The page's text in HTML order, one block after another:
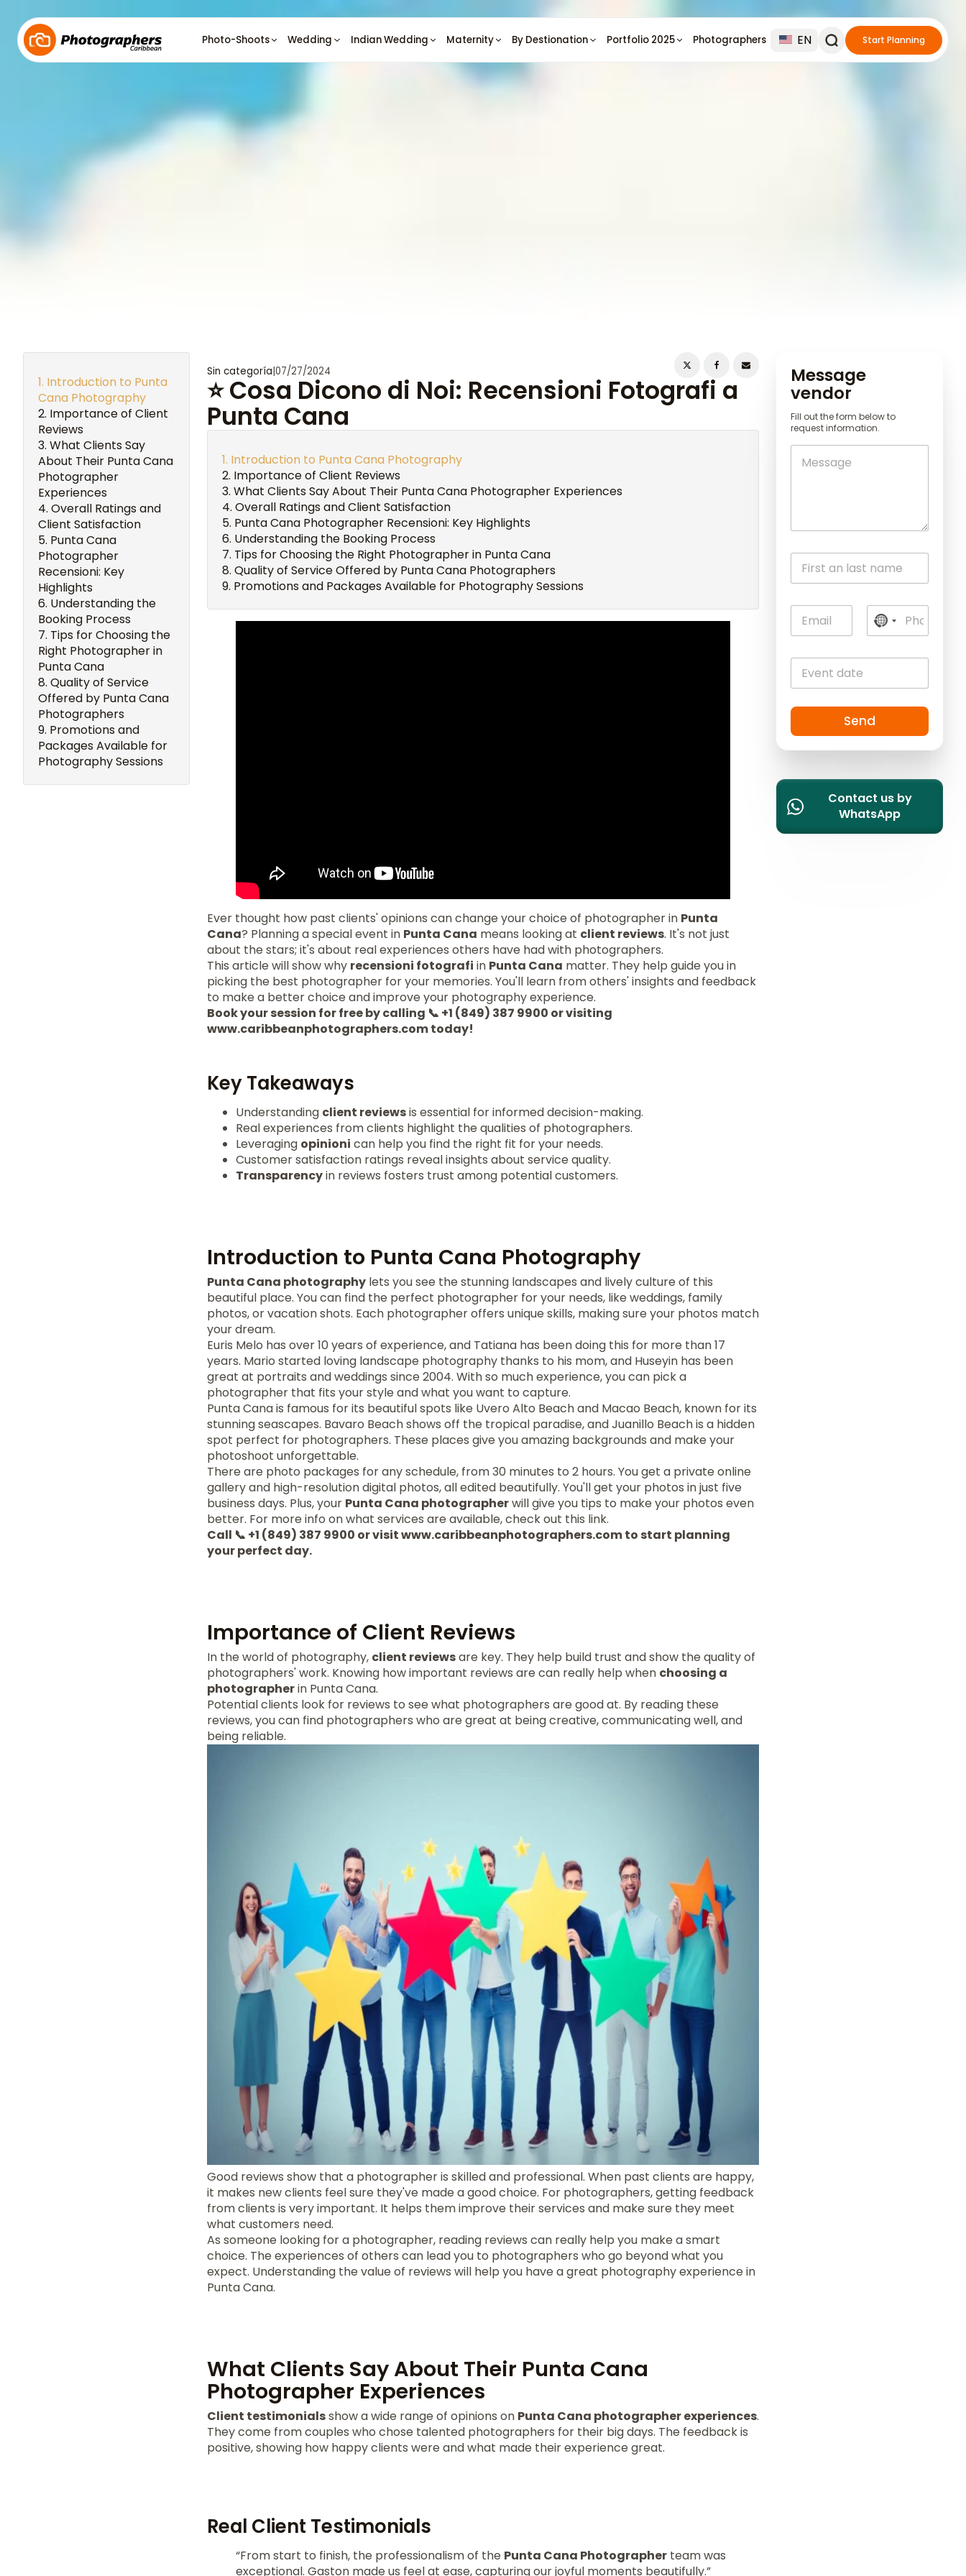
Photo-Shoots Wedding Indian Wedding Maternity By Destionation Portfolio 2025 Photographers EN Start Planning
Introduction to Punta
Cana Photography
Importance of Client
Reviews
What Clients Say
About Their Punta Cana
Photographer
Experiences
Overall Ratings and
Client Satisfaction
Punta Cana
Photographer
Recensioni: Key
Highlights
Understanding the
Booking Process
Tips for Choosing the
Right Photographer in
Punta Cana
Quality of Service
Offered by Punta Cana
Photographers
Promotions and
Packages Available for
Photography Sessions
Sin categoría|07/27/2024
⭐ Cosa Dicono di Noi: Recensioni Fotografi a
Punta Cana
Introduction to Punta Cana Photography
Importance of Client Reviews
What Clients Say About Their Punta Cana Photographer Experiences
Overall Ratings and Client Satisfaction
Punta Cana Photographer Recensioni: Key Highlights
Understanding the Booking Process
Tips for Choosing the Right Photographer in Punta Cana
Quality of Service Offered by Punta Cana Photographers
Promotions and Packages Available for Photography Sessions
Ever thought how past clients' opinions can change your choice of photographer in Punta
Cana? Planning a special event in Punta Cana means looking at client reviews. It's not just
about the stars; it's about real experiences others have had with photographers.
This article will show why recensioni fotografi in Punta Cana matter. They help guide you in
picking the best photographer for your memories. You'll learn from others' insights and feedback
to make a better choice and improve your photography experience.
Book your session for free by calling 📞 +1 (849) 387 9900 or visiting
www.caribbeanphotographers.com today!
Key Takeaways
Understanding client reviewsis essential for informed decision-making.
Real experiences from clients highlight the qualities of photographers.
Leveraging opinioni can help you find the right fit for your needs.
Customer satisfaction ratings reveal insights about service quality.
Transparencyin reviews fosters trust among potential customers.
Introduction to Punta Cana Photography
Punta Cana photography lets you see the stunning landscapes and lively culture of this
beautiful place. You can find the perfect photographer for your needs, like weddings, family
photos, or vacation shots. Each photographer offers unique skills, making sure your photos match
your dream.
Euris Melo has over 10 years of experience, and Tatiana has been doing this for more than 17
years. Mario started loving landscape photography thanks to his mom, and Huseyin has been
great at portraits and weddings since 2004. With so much experience, you can pick a
photographer that fits your style and what you want to capture.
Punta Cana is famous for its beautiful spots like Uvero Alto Beach and Macao Beach, known for its
stunning seascapes. Bavaro Beach shows off the tropical paradise, and Juanillo Beach is a hidden
spot perfect for photographers. These places give you amazing backgrounds and make your
photoshoot unforgettable.
There are photo packages for any schedule, from 30 minutes to 2 hours. You get a private online
gallery and high-resolution digital photos, all edited beautifully. You'll get your photos in just five
business days. Plus, your Punta Cana photographerwill give you tips to make your photos even
better. For more info on what services are available, check out this link.
Call 📞 +1 (849) 387 9900 or visit www.caribbeanphotographers.com to start planning
your perfect day.
Importance of Client Reviews
In the world of photography, client reviewsare key. They help build trust and show the quality of
photographers' work. Knowing how important reviews are can really help when choosing a
photographerin Punta Cana.
Potential clients look for reviews to see what photographers are good at. By reading these
reviews, you can find photographers who are great at being creative, communicating well, and
being reliable.
Good reviews show that a photographer is skilled and professional. When past clients are happy,
it makes new clients feel sure they've made a good choice. For photographers, getting feedback
from clients is very important. It helps them improve their services and make sure they meet
what customers need.
As someone looking for a photographer, reading reviews can really help you make a smart
choice. The experiences of others can lead you to photographers who go beyond what you
expect. Understanding the value of reviews will help you have a great photography experience in
Punta Cana.
What Clients Say About Their Punta Cana
Photographer Experiences
Client testimonialsshow a wide range of opinions on Punta Cana photographer experiences.
They come from couples who chose talented photographers for their big days. The feedback is
positive, showing how happy clients were and what made their experience great.
Real Client Testimonials
“From start to finish, the professionalism of the Punta Cana Photographer team was
exceptional. Gaston made us feel at ease, capturing our joyful moments beautifully.”
Message
vendor
Fill out the form below to
request information.
N
o
u
r
y
e
l
e
Send
Contact us by
WhatsApp